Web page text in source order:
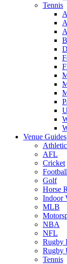
Tennis
Venue Guides
AFL
Cricket
Football
Golf
Horse
Indoor
MLB
NBA
NFL
Rugby
Rugby
Tennis